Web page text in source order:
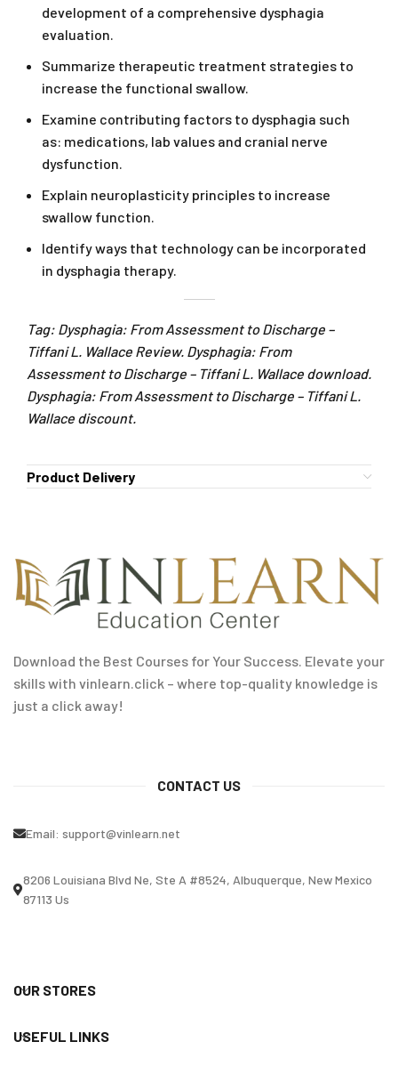
development of a comprehensive dysphagia
evaluation.
Summarize therapeutic treatment strategies to
increase the functional swallow.
Examine contributing factors to dysphagia such
as: medications, lab values and cranial nerve
dysfunction.
Explain neuroplasticity principles to increase
swallow function.
Identify ways that technology can be incorporated
in dysphagia therapy.
Tag: Dysphagia: From Assessment to Discharge –
Tiffani L. Wallace Review. Dysphagia: From
Assessment to Discharge – Tiffani L. Wallace download.
Dysphagia: From Assessment to Discharge – Tiffani L.
Wallace discount.
Product Delivery
Download the Best Courses for Your Success. Elevate your
skills with vinlearn.click – where top-quality knowledge is
just a click away!
CONTACT US
Email: support@vinlearn.net
8206 Louisiana Blvd Ne, Ste A #8524, Albuquerque, New Mexico
87113 Us
OUR STORES
USEFUL LINKS